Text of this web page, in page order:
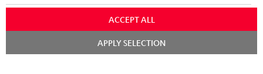
ACCEPT ALL
APPLY SELECTION